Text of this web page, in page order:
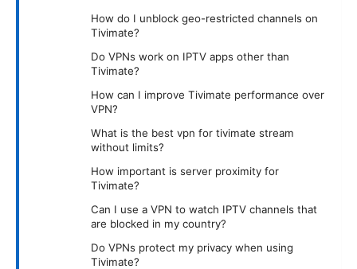
How do I unblock geo-restricted channels on
Tivimate?
Do VPNs work on IPTV apps other than
Tivimate?
How can I improve Tivimate performance over
VPN?
What is the best vpn for tivimate stream
without limits?
How important is server proximity for
Tivimate?
Can I use a VPN to watch IPTV channels that
are blocked in my country?
Do VPNs protect my privacy when using
Tivimate?